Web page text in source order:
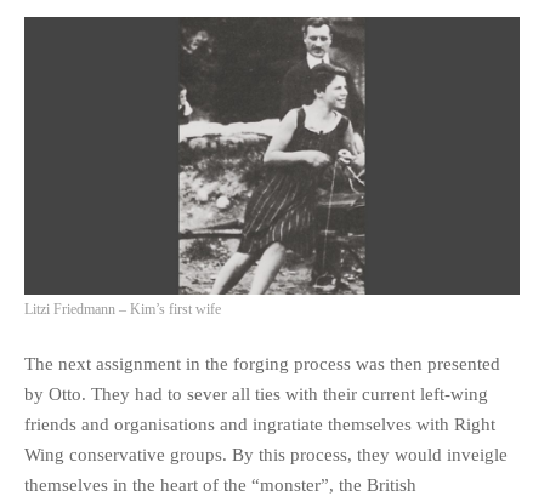
Litzi Friedmann – Kim’s first wife
The next assignment in the forging process was then presented
by Otto. They had to sever all ties with their current left-wing
friends and organisations and ingratiate themselves with Right
Wing conservative groups. By this process, they would inveigle
themselves in the heart of the “monster”, the British